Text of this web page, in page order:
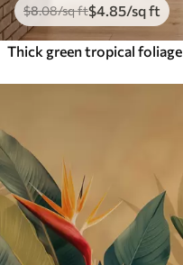
$8.08/sq ft$4 .85/sq ft
Thick green tropical foliage